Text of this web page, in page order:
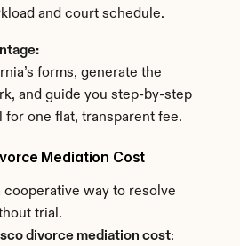
and court schedule.
forms, generate the
and guide you step-by-step
one flat, transparent fee.
Mediation Cost
cooperative way to resolve
trial.
divorce mediation cost: